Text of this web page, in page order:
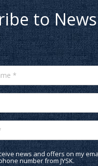
to News
*
news and offers on my
number from JYSK.